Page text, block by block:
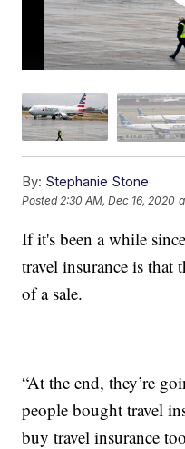
By: Stephanie Stone
Posted 2:30 AM, Dec 16, 2020
If it's been a while
travel insurance is that
of a sale.
“At the end, they’re
people bought travel
buy travel insurance